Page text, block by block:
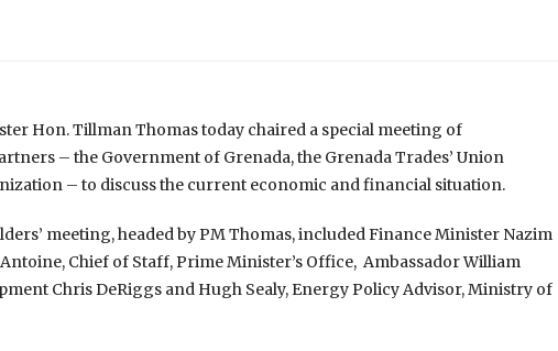
Hon. Tillman Thomas today chaired a special meeting of
– the Government of Grenada, the Grenada Trades’ Union
– to discuss the current economic and financial situation.
meeting, headed by PM Thomas, included Finance Minister Nazim
Chief of Staff, Prime Minister’s Office, Ambassador William
Chris DeRiggs and Hugh Sealy, Energy Policy Advisor, Ministry of